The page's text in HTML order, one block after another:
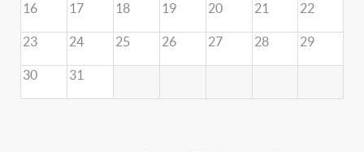
16 17 18 19 20 21 22
23 24 25 26 27 28 29
30 31